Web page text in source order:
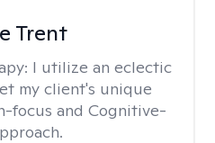
Trent
I utilize an eclectic
my client's unique
focus and Cognitive-